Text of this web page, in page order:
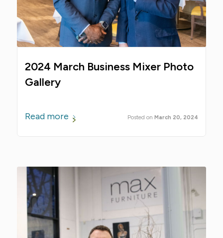
2024 March Business Mixer Photo
Gallery
March 20, 2024
Read more